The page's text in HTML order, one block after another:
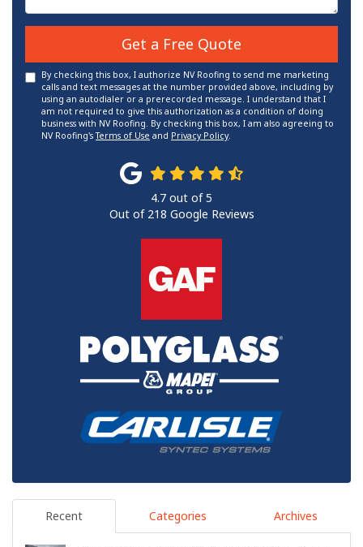
Get a Free Quote
By checking this box, I authorize NV Roofing to send me marketing
calls and text messages at the number provided above, including by
using an autodialer or a prerecorded message. I understand that I
am not required to give this authorization as a condition of doing
business with NV Roofing. By checking this box, I am also agreeing to
NV Roofing'sTerms of Use and Privacy Policy.
4.7 out of5
Out of 218 Google Reviews
Recent Categories Archives